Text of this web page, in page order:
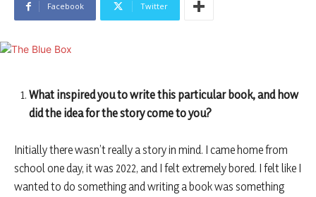
Facebook Twitter
What inspired you to write this particular book, and how
did the idea for the story come to you?
Initially there wasn’t really a story in mind. I came home from
school one day, it was 2022, and I felt extremely bored. I felt like I
wanted to do something and writing a book was something